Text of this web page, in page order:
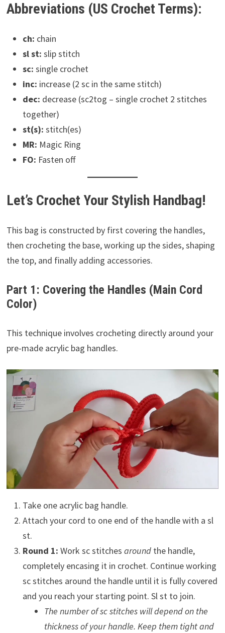
Abbreviations (US Crochet Terms):
ch: chain
sl st: slip stitch
sc: single crochet
inc: increase (2 sc in the same stitch)
dec: decrease (sc2tog – single crochet 2 stitches
together)
st(s): stitch(es)
MR: Magic Ring
FO: Fasten off
Let’s Crochet Your Stylish Handbag!
This bag is constructed by first covering the handles,
then crocheting the base, working up the sides, shaping
the top, and finally adding accessories.
Part 1: Covering the Handles (Main Cord
Color)
This technique involves crocheting directly around your
pre-made acrylic bag handles.
Take one acrylic bag handle.
Attach your cord to one end of the handle with a sl
st.
Round 1: Work sc stitches aroundthe handle,
completely encasing it in crochet. Continue working
sc stitches around the handle until it is fully covered
and you reach your starting point. Sl st to join.
The number of sc stitches will depend on the
thickness of your handle. Keep them tight and